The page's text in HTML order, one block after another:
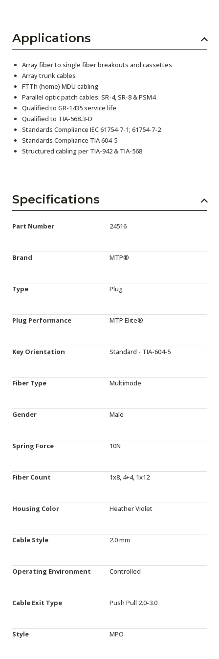
Applications
Array fiber to single fiber breakouts and cassettes
Array trunk cables
FTTh (home) MDU cabling
Parallel optic patch cables: SR-4, SR-8 & PSM4
Qualified to GR-1435 service life
Qualified to TIA-568.3-D
Standards Compliance IEC 61754-7-1; 61754-7-2
Standards Compliance TIA 604-5
Structured cabling per TIA-942 & TIA-568
Specifications
Part Number 24516
Brand MTP®
Type Plug
Plug Performance MTP Elite®
Key Orientation Standard - TIA-604-5
Fiber Type Multimode
Gender Male
Spring Force 10N
Fiber Count 1x8, 4+4, 1x12
Housing Color Heather Violet
Cable Style 2.0 mm
Operating Environment Controlled
Cable Exit Type Push Pull 2.0-3.0
Style MPO